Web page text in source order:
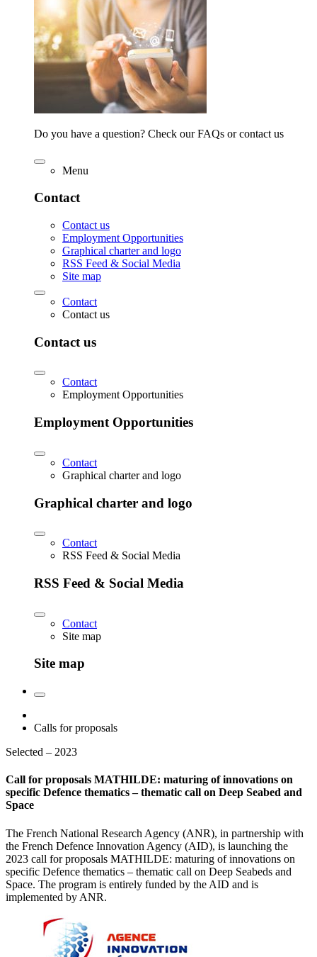
Do you have a question? Check our FAQs or contact us
Menu
Contact
Contact us
Employment Opportunities
Graphical charter and logo
RSS Feed & Social Media
Site map
Contact
Contact us
Contact us
Contact
Employment Opportunities
Employment Opportunities
Contact
Graphical charter and logo
Graphical charter and logo
Contact
RSS Feed & Social Media
RSS Feed & Social Media
Contact
Site map
Site map
Calls for proposals
Selected – 2023
Call for proposals MATHILDE: maturing of innovations on
specific Defence thematics – thematic call on Deep Seabed and
Space
The French National Research Agency (ANR), in partnership with
the French Defence Innovation Agency (AID), is launching the
2023 call for proposals MATHILDE: maturing of innovations on
specific Defence thematics – thematic call on Deep Seabeds and
Space. The program is entirely funded by the AID and is
implemented by ANR.